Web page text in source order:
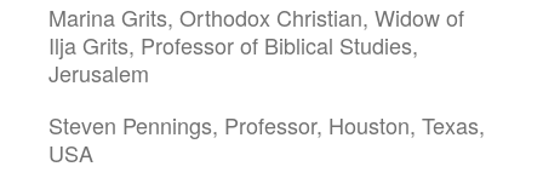
Marina Grits, Orthodox Christian, Widow of
Ilja Grits, Professor of Biblical Studies,
Jerusalem
Steven Pennings, Professor, Houston, Texas,
USA